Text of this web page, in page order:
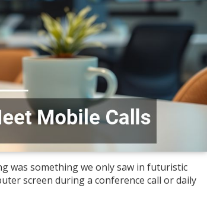
was something we only saw in futuristic
screen during a conference call or daily